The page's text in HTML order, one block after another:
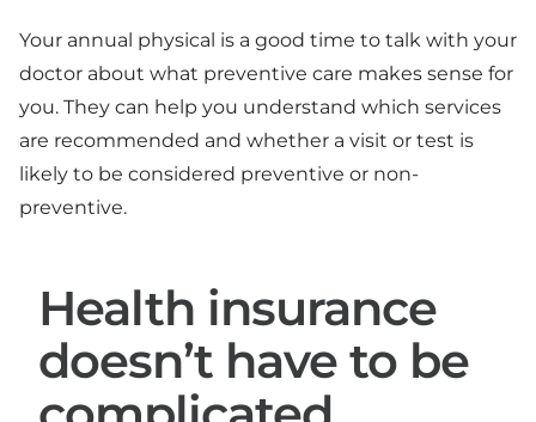
Your annual physical is a good time to talk with your
doctor about what preventive care makes sense for
you. They can help you understand which services
are recommended and whether a visit or test is
likely to be considered preventive or non-
preventive.
Health insurance
doesn’t have to be